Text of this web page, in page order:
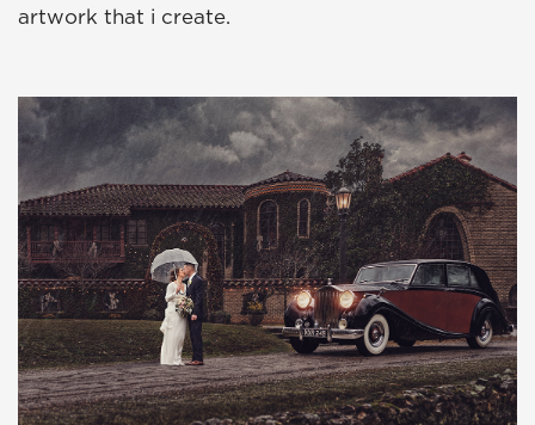
artwork that i create.